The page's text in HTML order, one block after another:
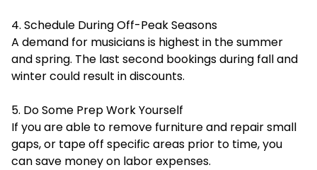
4. Schedule During Off-Peak Seasons
A demand for musicians is highest in the summer
and spring. The last second bookings during fall and
winter could result in discounts.
5. Do Some Prep Work Yourself
If you are able to remove furniture and repair small
gaps, or tape off specific areas prior to time, you
can save money on labor expenses.